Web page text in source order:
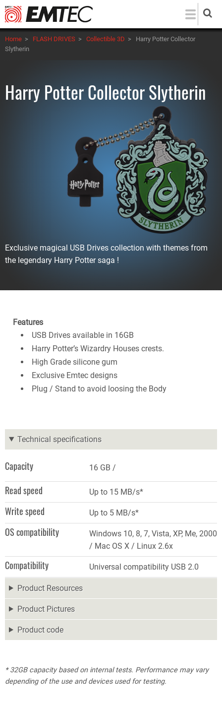
Skip
to
main
content
Home > FLASH DRIVES > Collectible 3D >
Harry Potter Collector
Slytherin
Harry Potter Collector Slytherin
Exclusive magical USB Drives collection with themes from
the legendary Harry Potter saga !
Features
USB Drives available in 16GB
Harry Potter’s Wizardry Houses crests.
High Grade silicone gum
Exclusive Emtec designs
Plug / Stand to avoid loosing the Body
Technical specifications
Capacity 16 GB
Read speed Up to 15 MB/s*
Write speed Up to 5 MB/s*
OS compatibility
Windows 10, 8, 7, Vista, XP, Me, 2000
/ Mac OS X / Linux 2.6x
Compatibility Universal compatibility USB 2.0
Product Resources
Product Pictures
Product code
* 32GB capacity based on internal tests. Performance may vary
depending of the use and devices used for testing.